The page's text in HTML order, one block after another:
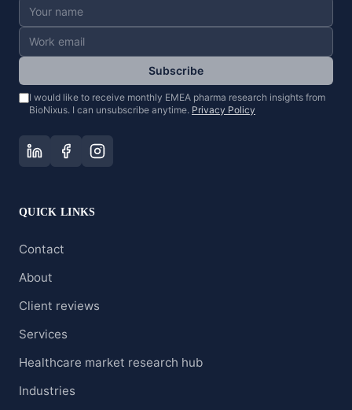
Subscribe
I would like to receive monthly EMEA pharma research insights from
BioNixus. I can unsubscribe anytime. Privacy Policy
QUICK LINKS
Contact
About
Client reviews
Services
Healthcare market research hub
Industries